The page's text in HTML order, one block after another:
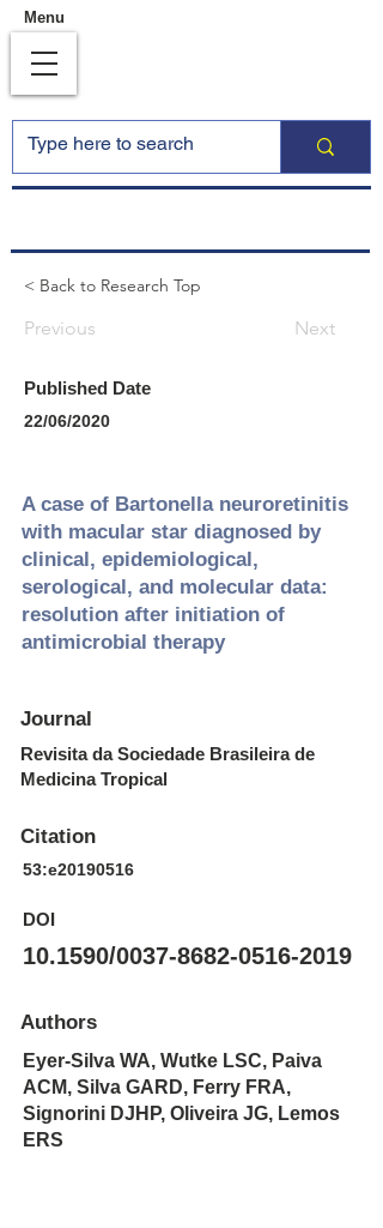
Menu
< Back to Research Top
Previous Next
Published Date
22/06/2020
A case of Bartonella neuroretinitis
with macular star diagnosed by
clinical, epidemiological,
serological, and molecular data:
resolution after initiation of
antimicrobial therapy
Journal
Revisita da Sociedade Brasileira de
Medicina Tropical
Citation
53:e20190516
DOI
10.1590/0037-8682-0516-2019
Authors
Eyer-Silva WA, Wutke LSC, Paiva
ACM, Silva GARD, Ferry FRA,
Signorini DJHP, Oliveira JG, Lemos
ERS